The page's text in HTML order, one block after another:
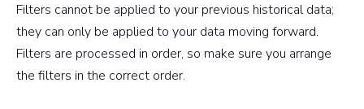
Filters cannot be applied to your previous historical data;
they can only be applied to your data moving forward.
Filters are processed in order, so make sure you arrange
the filters in the correct order.